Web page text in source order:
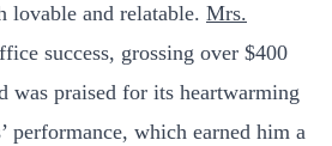
lovable and relatable. Mrs.
success, grossing over $400
praised for its heartwarming
performance, which earned him a